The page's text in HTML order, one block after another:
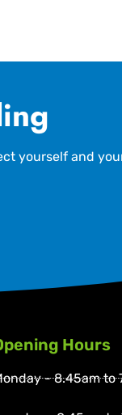
yourself and
Hours
- 8.45am to